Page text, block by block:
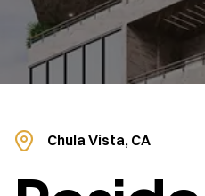
Chula Vista, CA